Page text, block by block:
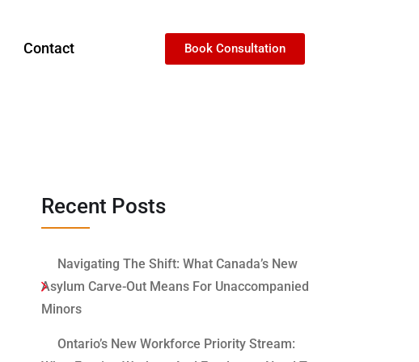
Contact Book Consultation
Recent Posts
Navigating The Shift: What Canada’s New
Asylum Carve-Out Means For Unaccompanied
Minors
Ontario’s New Workforce Priority Stream: